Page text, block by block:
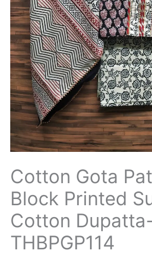
Cotton Gota
Block Printed
Cotton
THBPGP114
THBPGP114
quantity